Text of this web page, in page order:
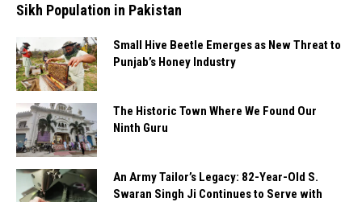
Sikh Population in Pakistan
Small Hive Beetle Emerges as New Threat to
Punjab’s Honey Industry
The Historic Town Where We Found Our
Ninth Guru
An Army Tailor’s Legacy: 82-Year-Old S.
Swaran Singh Ji Continues to Serve with